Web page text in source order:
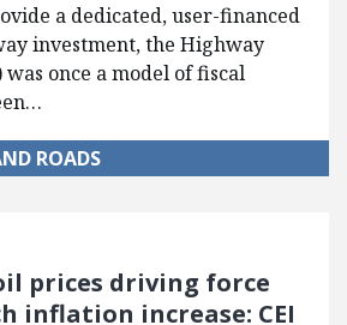
a dedicated, user-financed
investment, the Highway
once a model of fiscal
ROADS
prices driving force
inflation increase: CEI